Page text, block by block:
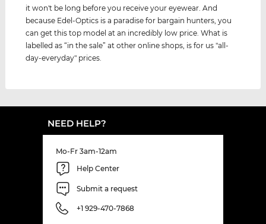
it won't be long before you receive your eyewear. And
because Edel-Optics is a paradise for bargain hunters, you
can get this top model at an incredibly low price. What is
labelled as “in the sale” at other online shops, is for us "all-
day-everyday" prices.
NEED HELP?
Mo-Fr 3am-12am
Help Center
Submit a request
+1 929-470-7868